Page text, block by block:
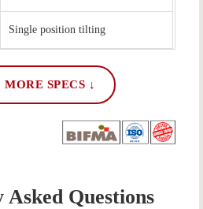
Single position tilting
MORE SPECS ↓
Questions